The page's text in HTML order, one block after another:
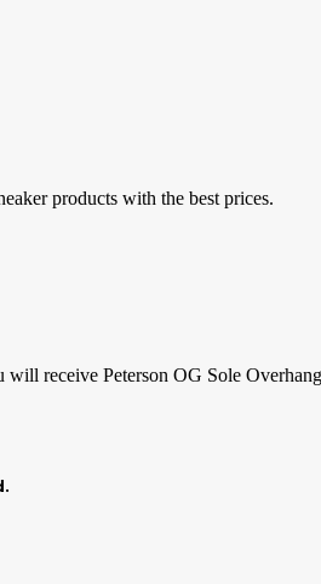
products with the best prices.
will receive Peterson OG Sole